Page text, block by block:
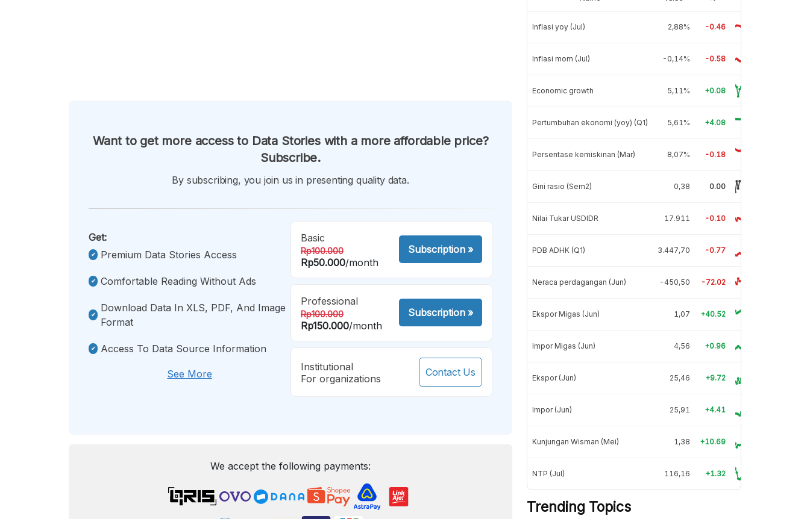
Want to get more access to Data Stories with a more affordable price?
Subscribe.
By subscribing, you join us in presenting quality data.
Get:
Premium Data Stories Access
Comfortable Reading Without Ads
Download Data In XLS, PDF, And Image
Format
Access To Data Source Information
See More
Basic
Rp100.000
Rp50.000/month
Subscription»
Professional
Rp100.000
Rp150.000/month
Subscription»
Institutional
For organizations
Contact Us
We accept the following payments:
Inflasi yoy (Jul) 2,88% -0.46
Inflasi mom (Jul) -0,14% -0.58
Economic growth 5,11% +0.08
Pertumbuhan ekonomi (yoy) (Q1) 5,61% +4.08
Persentase kemiskinan (Mar) 8,07% -0.18
Gini rasio (Sem2) 0,38 0.00
Nilai Tukar USDIDR 17.911 -0.10
PDB ADHK (Q1) 3.447,70 -0.77
Neraca perdagangan (Jun) -450,50 -72.02
Ekspor Migas (Jun) 1,07 +40.52
Impor Migas (Jun) 4,56 +0.96
Ekspor (Jun) 25,46 +9.72
Impor (Jun) 25,91 +4.41
Kunjungan Wisman (Mei) 1,38 +10.69
NTP (Jul) 116,16 +1.32
Trending Topics